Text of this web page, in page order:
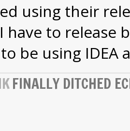
using their
have to release
be using IDEA
FINALLY DITCHED